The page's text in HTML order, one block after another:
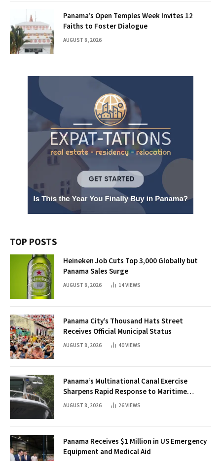
Panama’s Open Temples Week Invites 12
Faiths to Foster Dialogue
AUGUST 8, 2026
TOP POSTS
Heineken Job Cuts Top 3,000 Globally but
Panama Sales Surge
AUGUST 8, 2026 14VIEWS
Panama City’s Thousand Hats Street
Receives Official Municipal Status
AUGUST 8, 2026 40VIEWS
Panama’s Multinational Canal Exercise
Sharpens Rapid Response to Maritime
Threats
AUGUST 8, 2026 26VIEWS
Panama Receives $1 Million in US Emergency
Equipment and Medical Aid